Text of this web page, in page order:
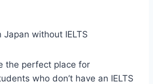
Japan without IELTS
the perfect place for
who don’t have an IELTS